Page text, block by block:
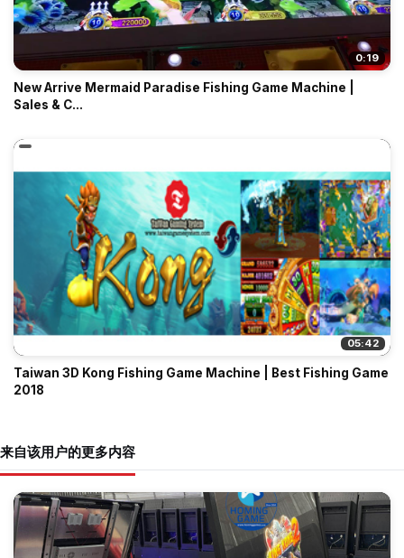
0:19
New Arrive Mermaid Paradise Fishing Game Machine |
Sales & C...
05:42
Taiwan 3D Kong Fishing Game Machine | Best Fishing Game
2018
来自该用户的更多内容